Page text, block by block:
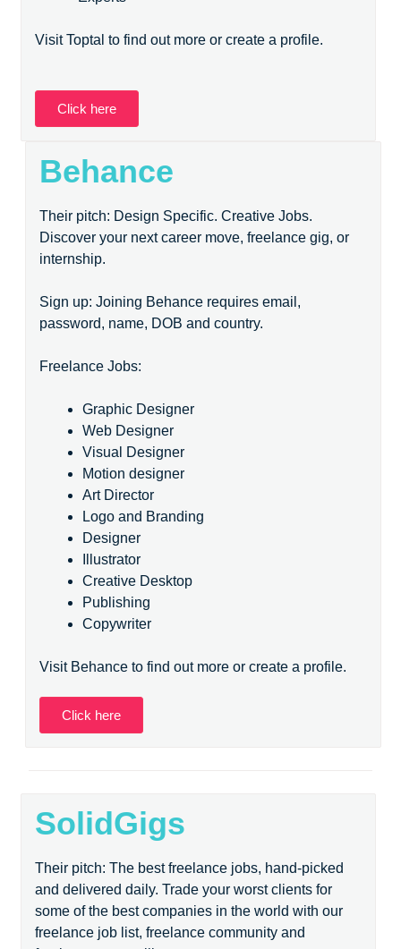
Visit Toptal to find out more or create a profile.
Click here
Behance
Their pitch: Design Specific. Creative Jobs.
Discover your next career move, freelance gig, or
internship.
Sign up: Joining Behance requires email,
password, name, DOB and country.
Freelance Jobs:
Graphic Designer
Web Designer
Visual Designer
Motion designer
Art Director
Logo and Branding
Designer
Illustrator
Creative Desktop
Publishing
Copywriter
Visit Behance to find out more or create a profile.
Click here
SolidGigs
Their pitch: The best freelance jobs, hand-picked
and delivered daily. Trade your worst clients for
some of the best companies in the world with our
freelance job list, freelance community and